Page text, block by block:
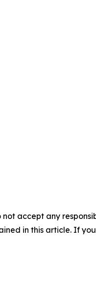
accept any
in this article. If